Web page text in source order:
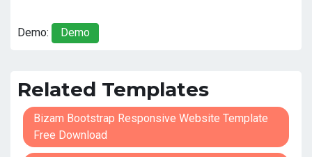
Demo: Demo
Related Templates
Bizam Bootstrap Responsive Website Template
Free Download